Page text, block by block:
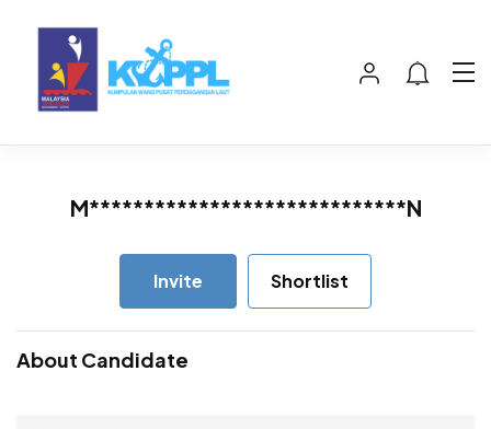
M*****************************N
Invite Shortlist
About Candidate